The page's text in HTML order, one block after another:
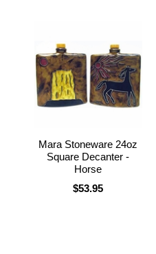
Mara Stoneware 24oz
Square Decanter -
Horse
$53.95